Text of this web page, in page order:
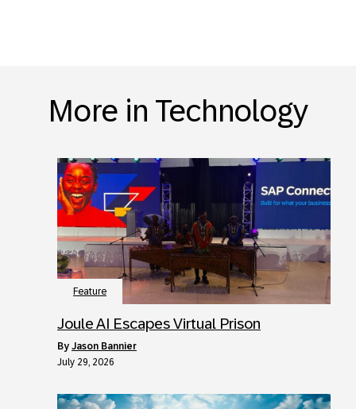
More in Technology
Feature
Joule AI Escapes Virtual Prison
by Jason Bannier
July 29, 2026